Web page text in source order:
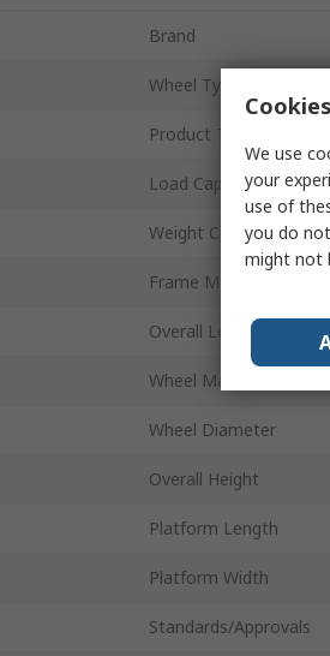
Brand
Wheel Type
Product Type
Load Capacity
Weight Class
Frame Material
Overall Length
Wheel Material
Wheel Diameter
Overall Height
Platform Length
Platform Width
Standards/Approvals
We use
your
use of
you do
might not